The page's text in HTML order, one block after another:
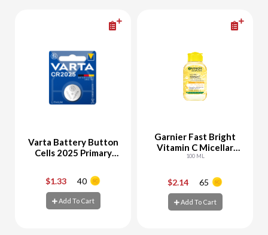
Varta Battery Button
Cells 2025 Primary
Mercury-Free Pack of
$1.33 40
Add To Cart
Garnier Fast Bright
Vitamin C Micellar
Water
100 ML
$2.14 65
Add To Cart